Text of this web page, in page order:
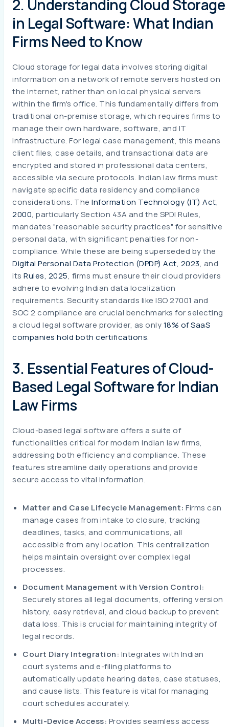
2. Understanding Cloud Storage
in Legal Software: What Indian
Firms Need to Know
Cloud storage for legal data involves storing digital
information on a network of remote servers hosted on
the internet, rather than on local physical servers
within the firm's office. This fundamentally differs from
traditional on-premise storage, which requires firms to
manage their own hardware, software, and IT
infrastructure. For legal case management, this means
client files, case details, and transactional data are
encrypted and stored in professional data centers,
accessible via secure protocols. Indian law firms must
navigate specific data residency and compliance
considerations. The Information Technology (IT) Act,
2000, particularly Section 43A and the SPDI Rules,
mandates "reasonable security practices" for sensitive
personal data, with significant penalties for non-
compliance. While these are being superseded by the
Digital Personal Data Protection (DPDP) Act, 2023, and
its Rules, 2025, firms must ensure their cloud providers
adhere to evolving Indian data localization
requirements. Security standards like ISO 27001 and
SOC 2 compliance are crucial benchmarks for selecting
a cloud legal software provider, as only18% of SaaS
companies hold both certifications.
3. Essential Features of Cloud-
Based Legal Software for Indian
Law Firms
Cloud-based legal software offers a suite of
functionalities critical for modern Indian law firms,
addressing both efficiency and compliance. These
features streamline daily operations and provide
secure access to vital information.
Matter and Case Lifecycle Management: Firms can
manage cases from intake to closure, tracking
deadlines, tasks, and communications, all
accessible from any location. This centralization
helps maintain oversight over complex legal
processes.
Document Management with Version Control:
Securely stores all legal documents, offering version
history, easy retrieval, and cloud backup to prevent
data loss. This is crucial for maintaining integrity of
legal records.
Court Diary Integration: Integrates with Indian
court systems and e-filing platforms to
automatically update hearing dates, case statuses,
and cause lists. This feature is vital for managing
court schedules accurately.
Multi-Device Access: Provides seamless access